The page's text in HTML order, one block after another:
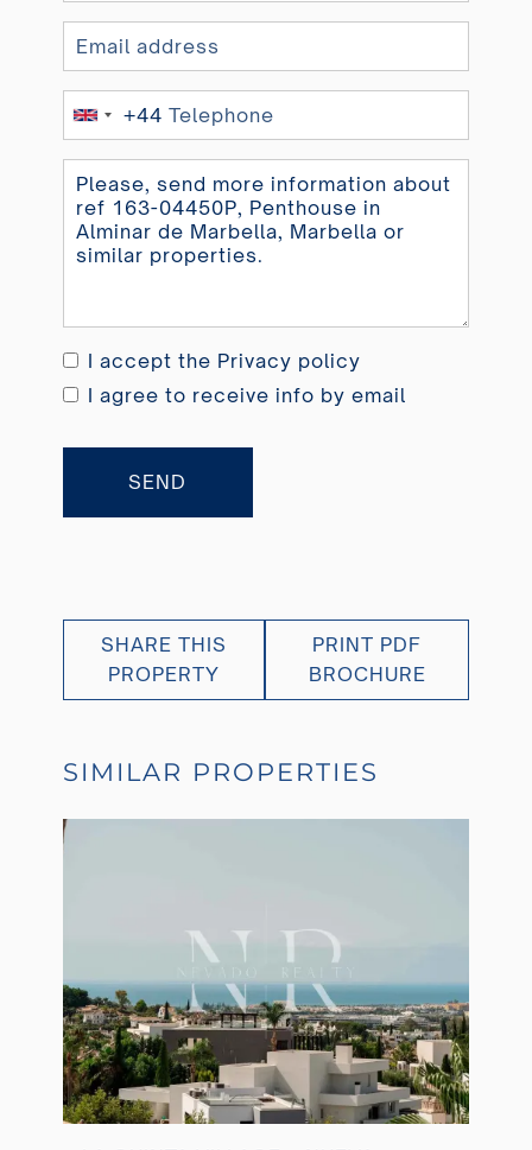
United
+44
+44
I accept the Privacy policy
I agree to receive info by email
SEND
SHARE THIS
PROPERTY
PRINT PDF
BROCHURE
SIMILAR PROPERTIES